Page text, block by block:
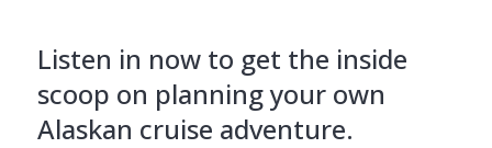
Listen in now to get the inside
scoop on planning your own
Alaskan cruise adventure.